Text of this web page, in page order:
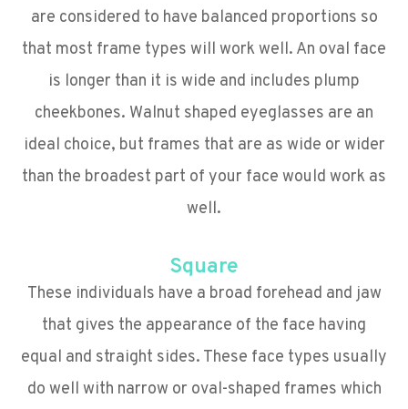
are considered to have balanced proportions so
that most frame types will work well. An oval face
is longer than it is wide and includes plump
cheekbones. Walnut shaped eyeglasses are an
ideal choice, but frames that are as wide or wider
than the broadest part of your face would work as
well.
Square
These individuals have a broad forehead and jaw
that gives the appearance of the face having
equal and straight sides. These face types usually
do well with narrow or oval-shaped frames which